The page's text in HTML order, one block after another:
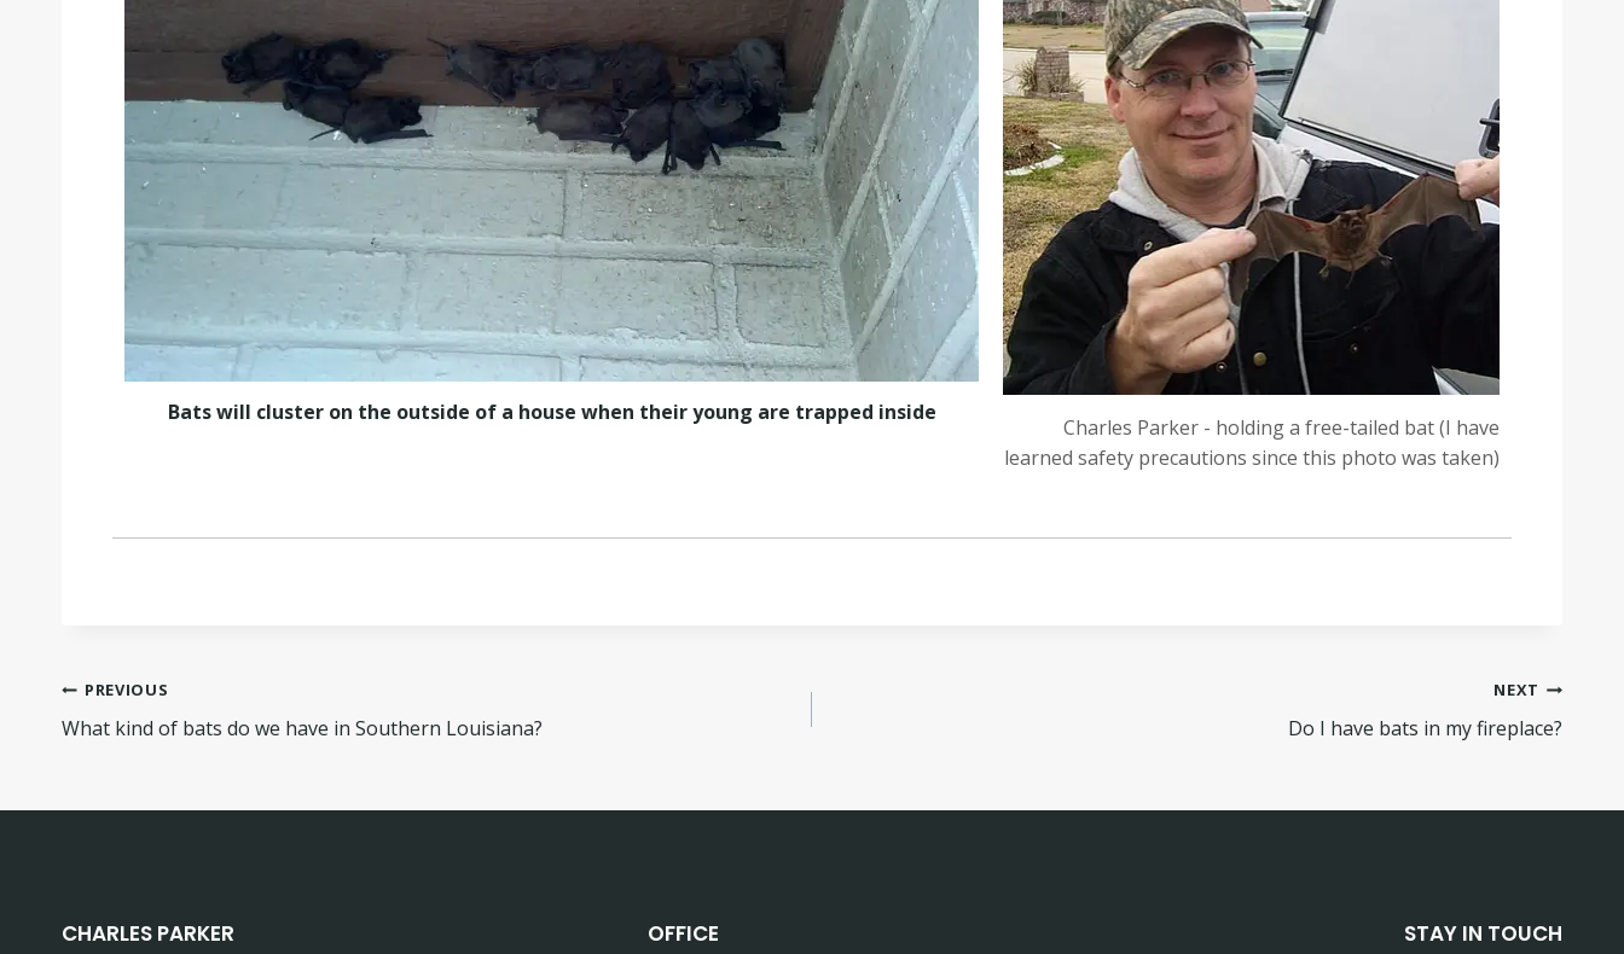
Bats will cluster on the outside of a house when their young are trapped inside
Charles Parker - holding a free-tailed bat (I have
learned safety precautions since this photo was taken)
PREVIOUS
What kind of bats do we have in Southern Louisiana?
NEXT
Do I have bats in my fireplace?
CHARLES PARKER OFFICE STAY IN TOUCH